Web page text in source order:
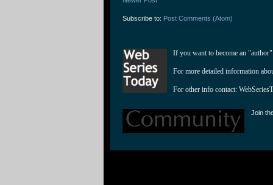
Subscribe to: Post Comments (Atom)
If you want to become an
For more detailed information
For other info contact:
Join